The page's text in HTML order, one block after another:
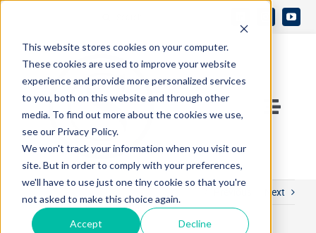
This website stores cookies on your computer.
These cookies are used to improve your website
experience and provide more personalized services
to you, both on this website and through other
media. To find out more about the cookies we use,
see our Privacy Policy.
We won't track your information when you visit our
site. But in order to comply with your preferences,
we'll have to use just one tiny cookie so that you're
not asked to make this choice again.
Accept Decline
content
Toggle
Contact Us
Who We Are Next